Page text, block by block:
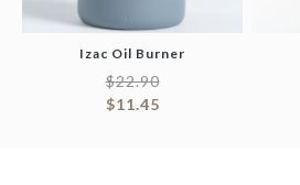
Izac Oil Burner
$22.90
$11.45